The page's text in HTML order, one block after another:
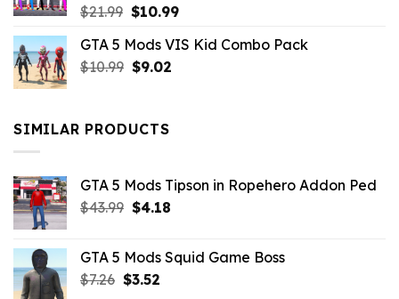
$21.99 Original
was:
$21.99.
$10.99Current
is:
GTA 5 Mods VIS Kid Combo Pack
$10.99 Original
$10.99.
$9.02Current
SIMILAR PRODUCTS
GTA 5 Mods Tipson in Ropehero Addon Ped
$43.99 Original
$43.99.
$4.18Current
$4.18.
GTA 5 Mods Squid Game Boss
$7.26 Original
$3.52Current